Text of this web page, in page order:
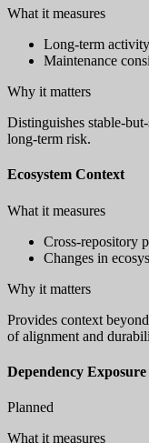
What it measures
Long-term
Maintenance
Why it matters
Distinguishes stable-
long-term risk.
Ecosystem Context
What it measures
Cross-repository
Changes in
Why it matters
Provides context
of alignment and
Dependency Exposure
Planned
What it measures